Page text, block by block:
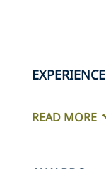
EXPERIENCE
READ MORE